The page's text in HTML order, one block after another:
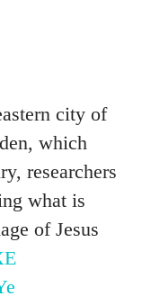
city of
which
researchers
what is
of Jesus